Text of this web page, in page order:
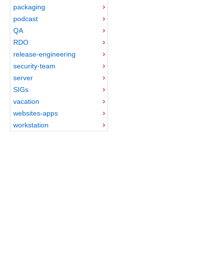
packaging
podcast
QA
RDO
release-engineering
security-team
server
SIGs
vacation
websites-apps
workstation